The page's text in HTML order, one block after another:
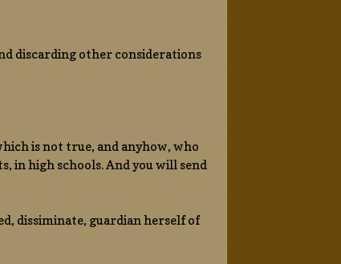
discarding other considerations
is not true, and anyhow, who
in high schools. And you will send
dissiminate, guardian herself of